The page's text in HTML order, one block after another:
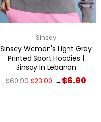
Sinsay
Sinsay Women's Light Grey
Printed Sport Hoodies |
Sinsay In Lebanon
Regular
price
$69.99 $23.00 →$6.90